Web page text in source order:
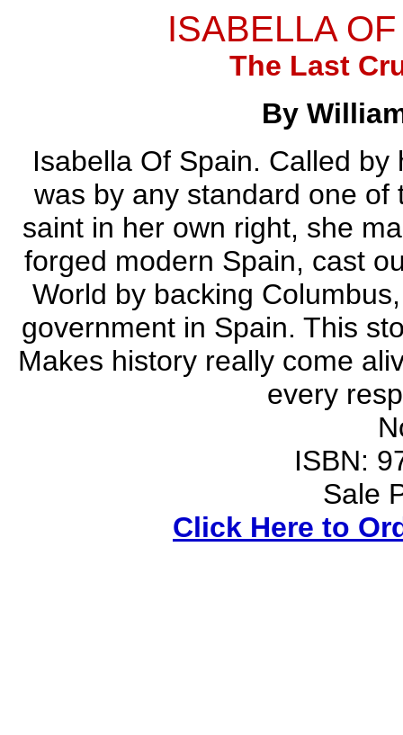
ISABELLA
The Last
By
Isabella Of Spain. Called
was by any standard one of
saint in her own right, she
forged modern Spain, cast
World by backing
government in Spain. This
Makes history really come
every
ISBN:
Sale
Click Here to